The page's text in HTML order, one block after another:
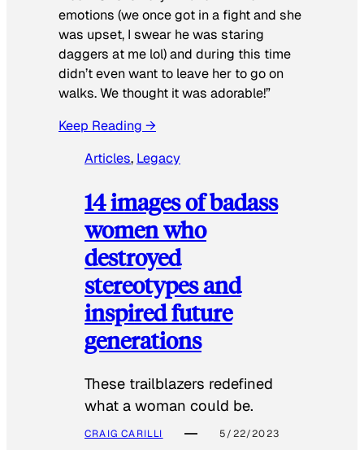
emotions (we once got in a fight and she
was upset, I swear he was staring
daggers at me lol) and during this time
didn’t even want to leave her to go on
walks. We thought it was adorable!”
Keep Reading →
Articles, Legacy
14 images of badass
women who
destroyed
stereotypes and
inspired future
generations
These trailblazers redefined
what a woman could be.
CRAIG CARILLI 5/22/2023